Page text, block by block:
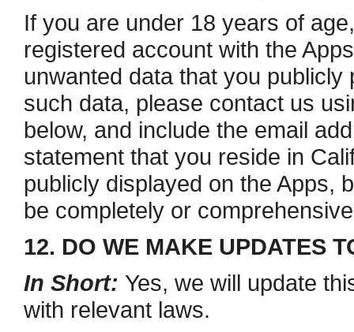
If you are under 18 years of
registered account with the
unwanted data that you
such data, please contact us
below, and include the email
statement that you reside in
publicly displayed on the Apps,
be completely or
12. DO WE MAKE UPDATES
In Short: Yes, we will update
with relevant laws.